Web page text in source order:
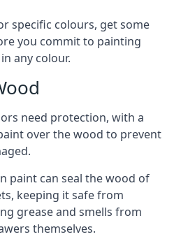
specific colours, get some
you commit to painting
any colour.
need protection, with a
over the wood to prevent
paint can seal the wood of
keeping it safe from
grease and smells from
themselves.